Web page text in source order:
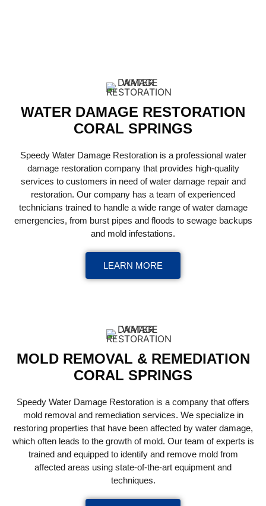
WATER DAMAGE RESTORATION
CORAL SPRINGS
Speedy Water Damage Restoration is a professional water
damage restoration company that provides high-quality
services to customers in need of water damage repair and
restoration. Our company has a team of experienced
technicians trained to handle a wide range of water damage
emergencies, from burst pipes and floods to sewage backups
and mold infestations.
LEARN MORE
MOLD REMOVAL & REMEDIATION
CORAL SPRINGS
Speedy Water Damage Restoration is a company that offers
mold removal and remediation services. We specialize in
restoring properties that have been affected by water damage,
which often leads to the growth of mold. Our team of experts is
trained and equipped to identify and remove mold from
affected areas using state-of-the-art equipment and
techniques.